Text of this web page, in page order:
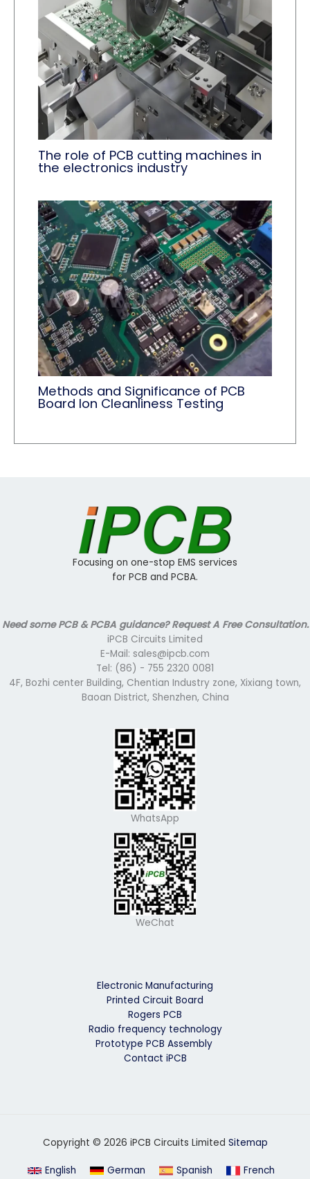
The role of PCB cutting machines in
the electronics industry
Methods and Significance of PCB
Board Ion Cleanliness Testing
Focusing on one-stop EMS services
for PCB and PCBA.
Need some PCB & PCBA guidance? Request A Free Consultation.
iPCB Circuits Limited
E-Mail: sales@ipcb.com
Tel: (86) - 755 2320 0081
4F, Bozhi center Building, Chentian Industry zone, Xixiang town,
Baoan District, Shenzhen, China
WhatsApp
WeChat
Electronic Manufacturing
Printed Circuit Board
Rogers PCB
Radio frequency technology
Prototype PCB Assembly
Contact iPCB
Copyright © 2026 iPCB Circuits Limited Sitemap
English German Spanish French